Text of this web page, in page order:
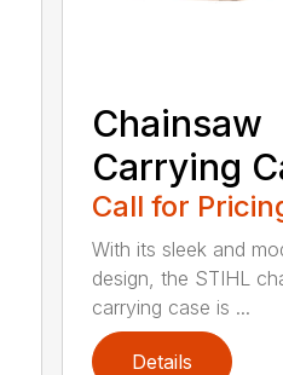
Chainsaw
Carrying
Call for
With its sleek and
design, the STIHL
carrying case is ...
Details